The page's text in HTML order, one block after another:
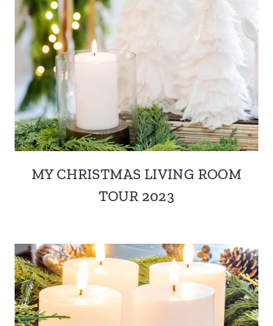
MY CHRISTMAS LIVING ROOM
TOUR 2023